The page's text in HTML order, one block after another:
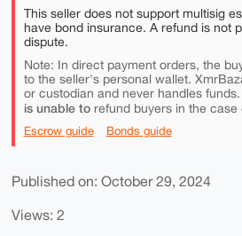
This seller does not support multisig
have bond insurance. A refund is not
dispute.
Note: In direct payment orders, the
to the seller's personal wallet.
or custodian and never handles
is unable torefund buyers in the case
Escrow guide Bonds guide
Published on: October 29, 2024
Views: 2